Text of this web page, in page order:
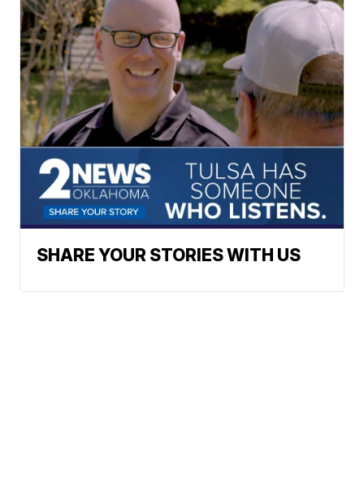
SHARE YOUR STORIES WITH US